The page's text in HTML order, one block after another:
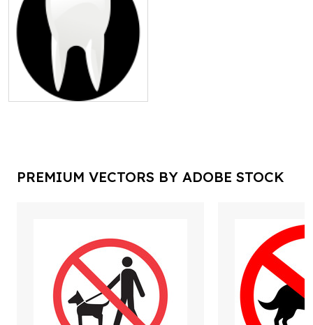
PREMIUM VECTORS BY ADOBE STOCK